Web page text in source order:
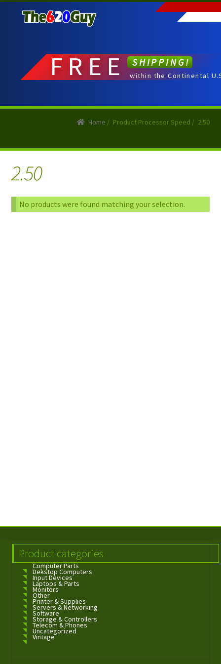
to
to
FREE SHIPPING!
within the Continental
Home / Product Processor Speed / 2.50
2.50
No products were found matching your selection.
Product categories
Computer Parts
Dekstop Computers
Input Devices
Laptops & Parts
Monitors
Other
Printer & Supplies
Servers & Networking
Software
Storage & Controllers
Telecom & Phones
Uncategorized
Vintage